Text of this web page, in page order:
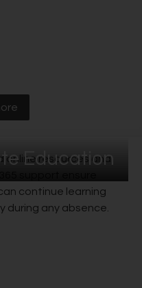
Education
online resources and
continue learning
during any absence.